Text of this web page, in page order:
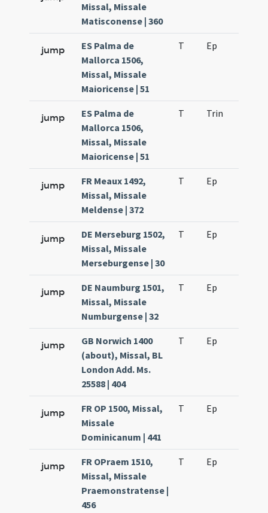
Missal, Missale
Matisconense | 360
jump
ES Palma de
Mallorca 1506,
Missal, Missale
Maioricense | 51
T Ep
jump
ES Palma de
Mallorca 1506,
Missal, Missale
Maioricense | 51
T Trin
jump
FR Meaux 1492,
Missal, Missale
Meldense | 372
T Ep
jump
DE Merseburg 1502,
Missal, Missale
Merseburgense | 30
T Ep
jump
DE Naumburg 1501,
Missal, Missale
Numburgense | 32
T Ep
jump
GB Norwich 1400
(about), Missal, BL
London Add. Ms.
25588 | 404
T Ep
jump
FR OP 1500, Missal,
Missale
Dominicanum | 441
T Ep
jump
FR OPraem 1510,
Missal, Missale
Praemonstratense |
456
T Ep